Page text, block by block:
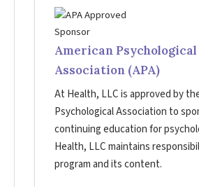
American Psychological
Association (APA)
At Health, LLC is approved by
Psychological Association to
continuing education for
Health, LLC maintains
program and its content.